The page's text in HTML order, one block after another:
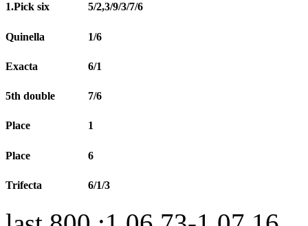
1.Pick six 5/2,3/9/3/7/6
Quinella 1/6
Exacta 6/1
5th double 7/6
Place 1
Place 6
Trifecta 6/1/3